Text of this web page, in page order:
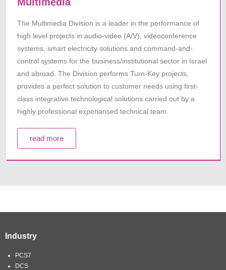
The Multimedia Division is a leader in the performance of
high level projects in audio-video (A/V), videoconference
systems, smart electricity solutions and command-and-
control systems for the business/institutional sector in Israel
and abroad. The Division performs Turn-Key projects,
provides a perfect solution to customer needs using first-
class integrative technological solutions carried out by a
highly professional experiansed technical team.
read more
Industry
PCS7
DCS